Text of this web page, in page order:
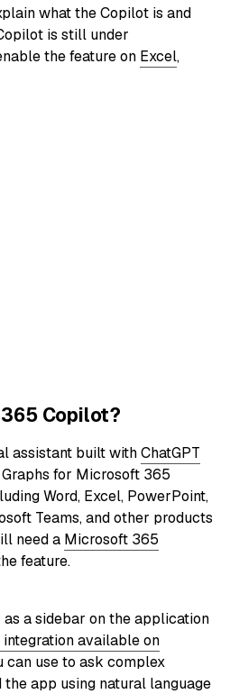
what the Copilot is and
is still under
the feature on Excel,
Copilot?
assistant built withChatGPT
for Microsoft 365
Word, Excel, PowerPoint,
Teams, and other products
need a Microsoft 365
feature.
a sidebar on the application
integration available on
can use to ask complex
app using natural language